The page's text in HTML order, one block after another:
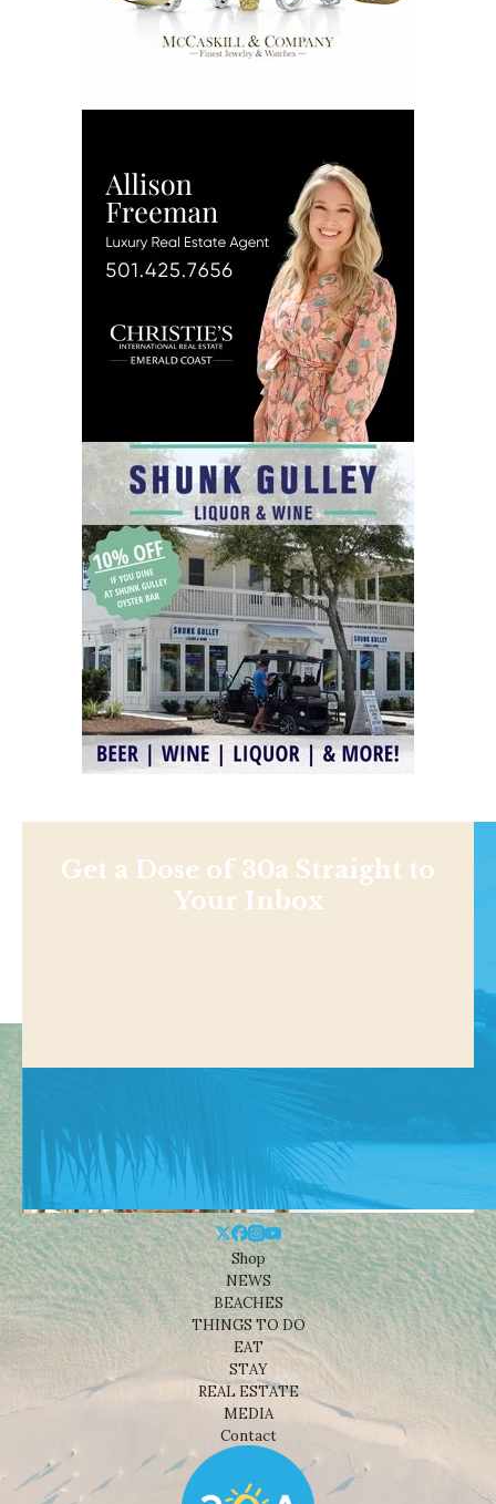
Get a Dose of 30a Straight to
Your Inbox
Shop
NEWS
BEACHES
THINGS TO DO
EAT
STAY
REAL ESTATE
MEDIA
Contact